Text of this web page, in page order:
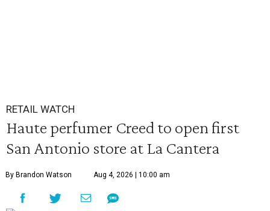
RETAIL WATCH
Haute perfumer Creed to open first
San Antonio store at La Cantera
By Brandon Watson Aug 4, 2026 | 10:00 am